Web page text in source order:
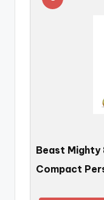
Beast Mighty
Compact